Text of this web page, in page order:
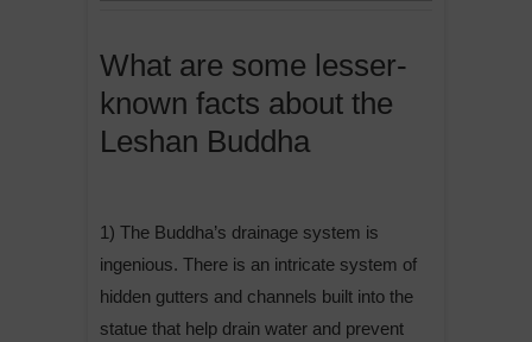
What are some lesser-
known facts about the
Leshan Buddha
1) The Buddha’s drainage system is
ingenious. There is an intricate system of
hidden gutters and channels built into the
statue that help drain water and prevent